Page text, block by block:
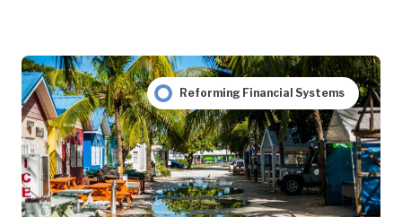
Reforming Financial Systems